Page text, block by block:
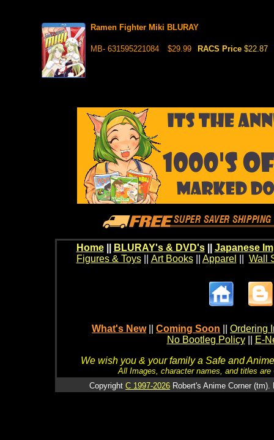
Ramen Fighter Miki BLURAY
MB- 631595221084 $29.99 RACS Price $22.87
Home BLURAY's & DVD's|| Japanese
Figures & Toys|| Art Books|| Apparel Wall
What's New Coming Soon
Ordering
No Bootleg Policy
E-
We wish you & your family a Safe and
All Images, character names, and titles
Copyright C 1997-2026 Robert's Anime Corner